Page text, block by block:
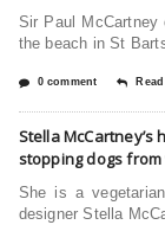
Sir Paul
the beach in St
0 comment
Stella
stopping dogs
She is a
designer Stella